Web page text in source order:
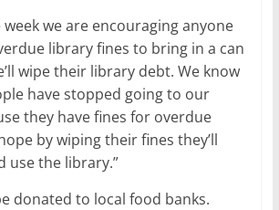
we are encouraging anyone
library fines to bring in a can
wipe their library debt. We know
have stopped going to our
they have fines for overdue
by wiping their fines they’ll
use the library.”
donated to local food banks.